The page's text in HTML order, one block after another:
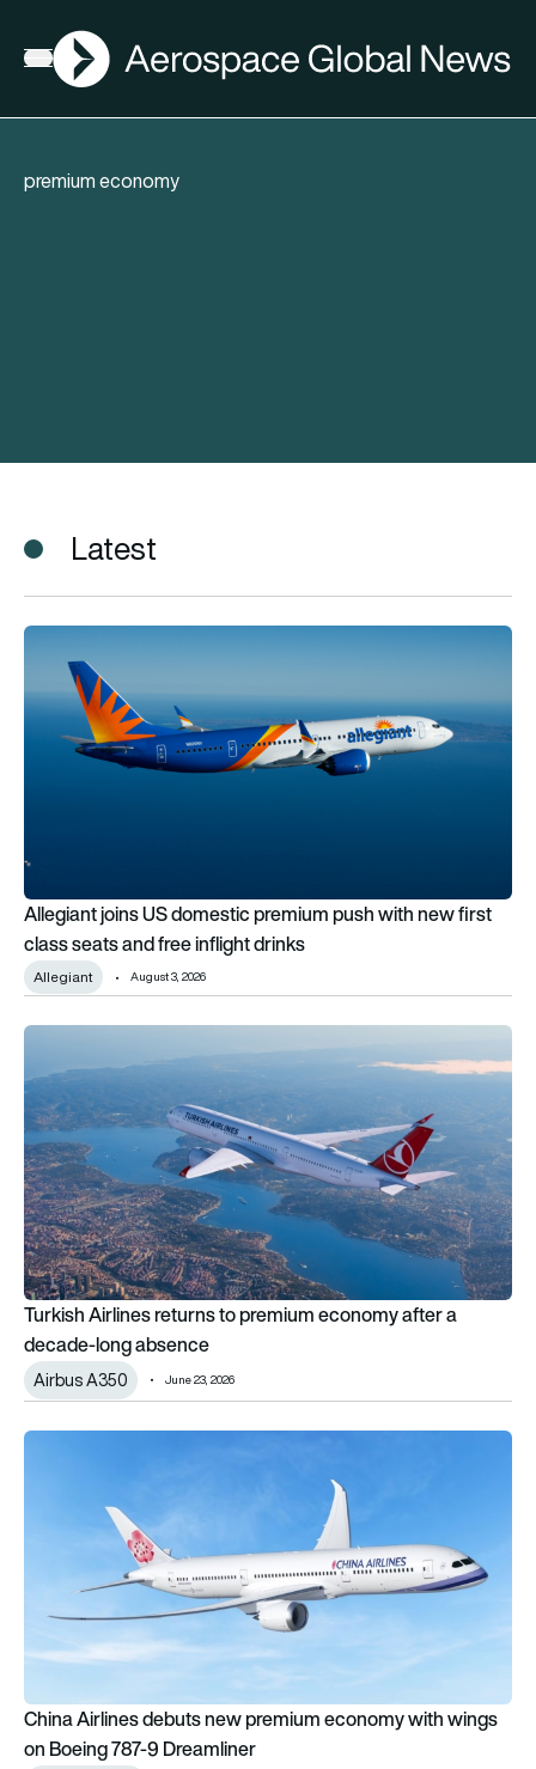
Open menu
AGN
premium economy
Latest
Allegiant joins US domestic premium push with new first
Allegiant joins US domestic premium push with new first
class seats and free inflight drinks
Allegiant August 3, 2026
Turkish Airlines returns to premium economy after a
Turkish Airlines returns to premium economy after a
decade-long absence
Airbus A350 June 23, 2026
China Airlines debuts new premium economy with wings on
China Airlines debuts new premium economy with wings
on Boeing 787-9 Dreamliner